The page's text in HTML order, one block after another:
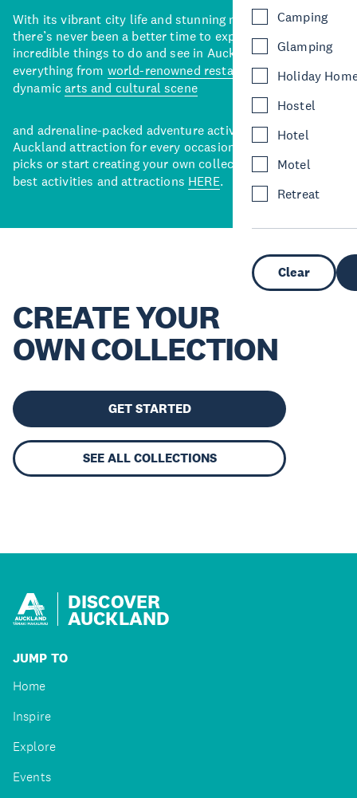
Camping
Glamping
Holiday
Hostel
Hotel
Motel
Retreat
Clear
With its vibrant city life and stunning natural backdrops,
there’s never been a better time to explore some of the
incredible things to do and see in Auckland. With
everything from world-renowned restaurants
to a
dynamicarts and cultural scene
and adrenaline-packed adventure activities, there’s an
Auckland attraction for every occasion. View our curated
picks or start creating your own collection of Auckland’s
best activities and attractions HERE.
CREATE YOUR
OWN COLLECTION
GET STARTED
SEE ALL COLLECTIONS
DISCOVER
AUCKLAND
JUMP TO
Home
Inspire
Explore
Events